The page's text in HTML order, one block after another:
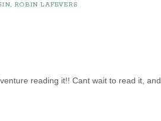
,ROBIN LAFEVERS
reading it!! Cant wait to read it, and